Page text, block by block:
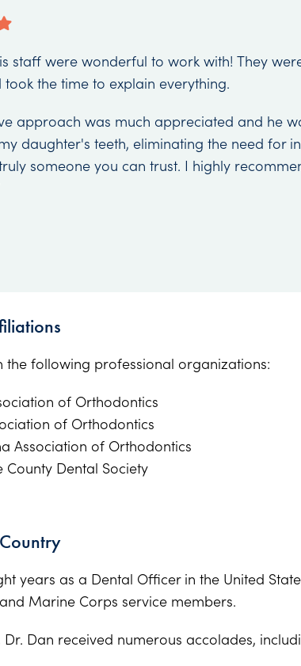
staff were wonderful to work with! They
the time to explain everything.
approach was much appreciated and he
daughter's teeth, eliminating the need for
someone you can trust. I highly
the following professional organizations:
of Orthodontics
of Orthodontics
Association of Orthodontics
County Dental Society
years as a Dental Officer in the United
Marine Corps service members.
Dr. Dan received numerous accolades,